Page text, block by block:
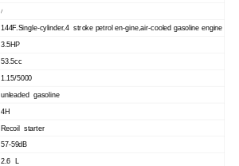
/
144F.Single-cylinder,4 stroke petrol en-gine,air-cooled gasoline engine
3.5HP
53.5cc
1.15/5000
unleaded gasoline
4H
Recoil starter
57-59dB
2.6 L